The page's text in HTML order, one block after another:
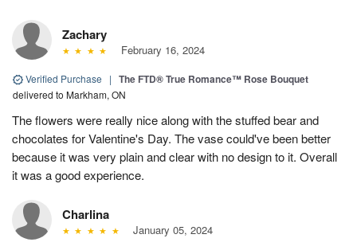
Zachary
February 16, 2024
Verified Purchase | The FTD® True Romance™ Rose Bouquet
delivered to Markham, ON
The flowers were really nice along with the stuffed bear and
chocolates for Valentine's Day. The vase could've been better
because it was very plain and clear with no design to it. Overall
it was a good experience.
Charlina
January 05, 2024